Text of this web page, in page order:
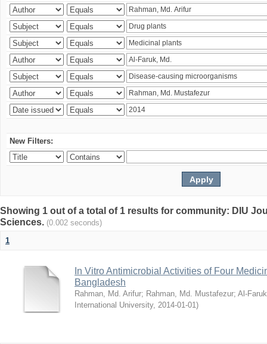
New Filters:
Showing 1 out of a total of 1 results for community: DIU
Sciences. (0.002 seconds)
1
In Vitro Antimicrobial Activities of Four
Bangladesh
Rahman, Md. Arifur; Rahman, Md. Mustafezur; Al-
International University, 2014-01-01)